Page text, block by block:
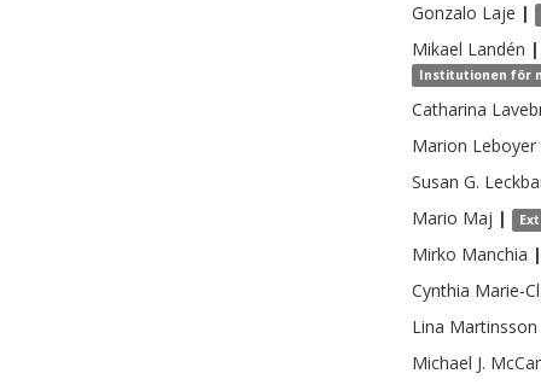
Gonzalo Laje |
Mikael Landén |
Institutionen för
Catharina
Marion Leboyer
Susan G.
Mario Maj |
Mirko Manchia |
Cynthia Marie-
Lina Martinsson
Michael J.